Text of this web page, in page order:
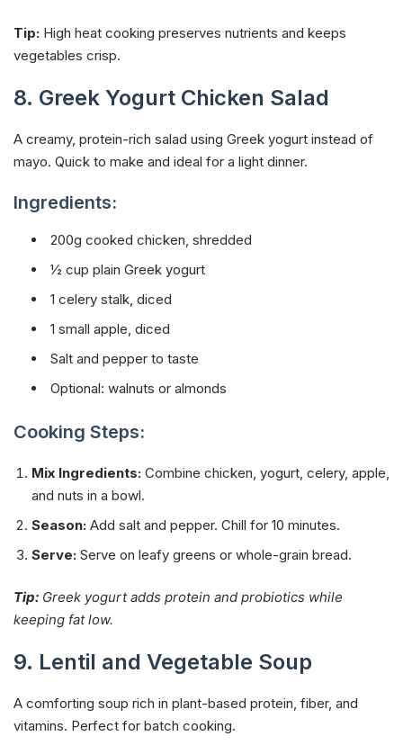
Tip: High heat cooking preserves nutrients and keeps
vegetables crisp.
8. Greek Yogurt Chicken Salad
A creamy, protein-rich salad using Greek yogurt instead of
mayo. Quick to make and ideal for a light dinner.
Ingredients:
200g cooked chicken, shredded
½ cup plain Greek yogurt
1 celery stalk, diced
1 small apple, diced
Salt and pepper to taste
Optional: walnuts or almonds
Cooking Steps:
Mix Ingredients: Combine chicken, yogurt, celery, apple,
and nuts in a bowl.
Season: Add salt and pepper. Chill for 10 minutes.
Serve: Serve on leafy greens or whole-grain bread.
Tip: Greek yogurt adds protein and probiotics while
keeping fat low.
9. Lentil and Vegetable Soup
A comforting soup rich in plant-based protein, fiber, and
vitamins. Perfect for batch cooking.